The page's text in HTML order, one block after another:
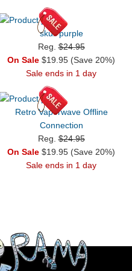
skull purple
Reg.$24.95
On Sale $19.95 (Save 20%)
Sale ends in 1 day
Retro Vaporwave Offline
Connection
Reg.$24.95
On Sale $19.95 (Save 20%)
Sale ends in 1 day